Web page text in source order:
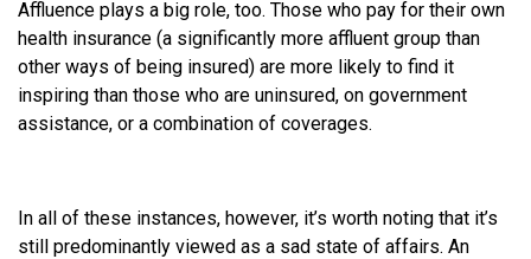
Affluence plays a big role, too. Those who pay for their own
health insurance (a significantly more affluent group than
other ways of being insured) are more likely to find it
inspiring than those who are uninsured, on government
assistance, or a combination of coverages.
In all of these instances, however, it’s worth noting that it’s
still predominantly viewed as a sad state of affairs. An